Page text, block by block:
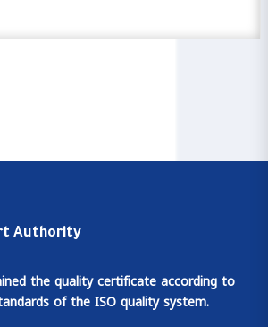
Authority
the quality certificate according to
of the ISO quality system.